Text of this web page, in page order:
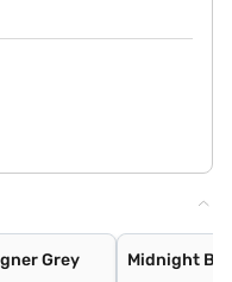
Grey Midnight